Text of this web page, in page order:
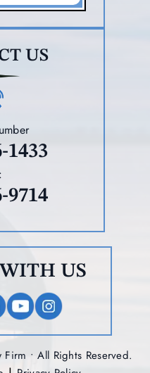
US
1433
9714
US
• All Rights Reserved.